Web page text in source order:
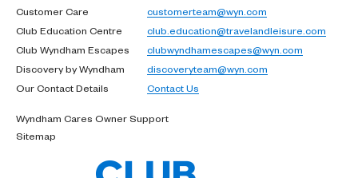
Customer Care
customerteam@wyn.com
Club Education Centre
club.education@travelandleisure.com
Club Wyndham Escapes
clubwyndhamescapes@wyn.com
Discovery by Wyndham
discoveryteam@wyn.com
Our Contact Details
Contact Us
Wyndham Cares Owner Support
Sitemap